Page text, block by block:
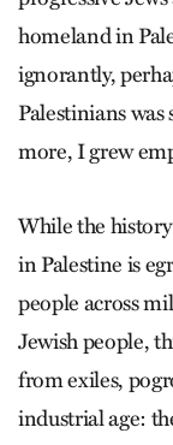
homeland in
ignorantly,
Palestinians
more, I grew
While the
in Palestine is
people across
Jewish people,
from exiles,
industrial age: